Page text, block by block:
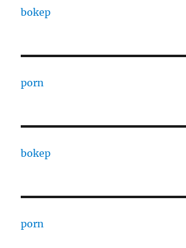
bokep
porn
bokep
porn